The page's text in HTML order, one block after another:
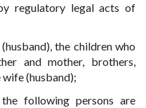
regulatory legal acts of
the children who
and mother, brothers,
(husband);
following persons are